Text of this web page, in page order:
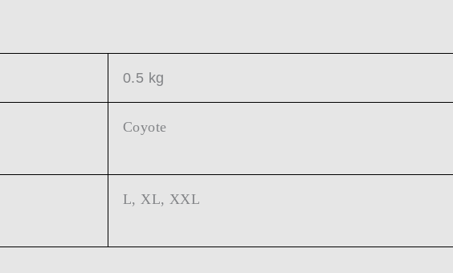
0.5 kg
Coyote
L, XL, XXL